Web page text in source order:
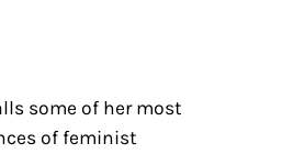
some of her most
of feminist